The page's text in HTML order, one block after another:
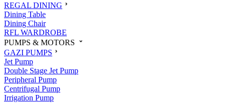
REGAL DINING
Dining Table
Dining Chair
RFL WARDROBE
PUMPS & MOTORS
GAZI PUMPS
Jet Pump
Double Stage Jet Pump
Peripheral Pump
Centrifugal Pump
Irrigation Pump